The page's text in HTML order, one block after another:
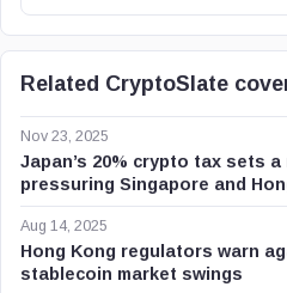
Related CryptoSlate
Nov 23, 2025
Japan’s 20% crypto tax sets a
pressuring Singapore and
Aug 14, 2025
Hong Kong regulators warn
stablecoin market swings